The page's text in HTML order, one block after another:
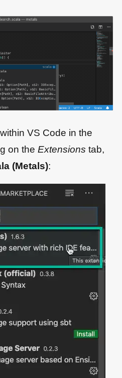
VS Code in the
on the Extensions tab,
(Metals):